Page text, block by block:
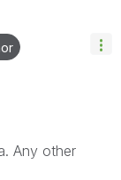
Any other